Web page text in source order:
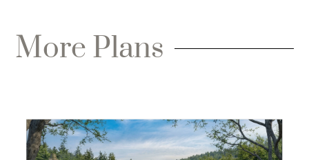
More Plans